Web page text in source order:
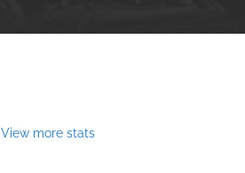
View more stats